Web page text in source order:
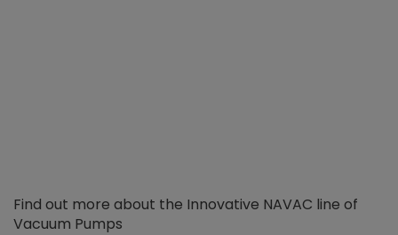
Find out more about the Innovative NAVAC line of
Vacuum Pumps